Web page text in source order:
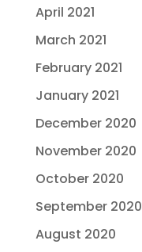
April 2021
March 2021
February 2021
January 2021
December 2020
November 2020
October 2020
September 2020
August 2020